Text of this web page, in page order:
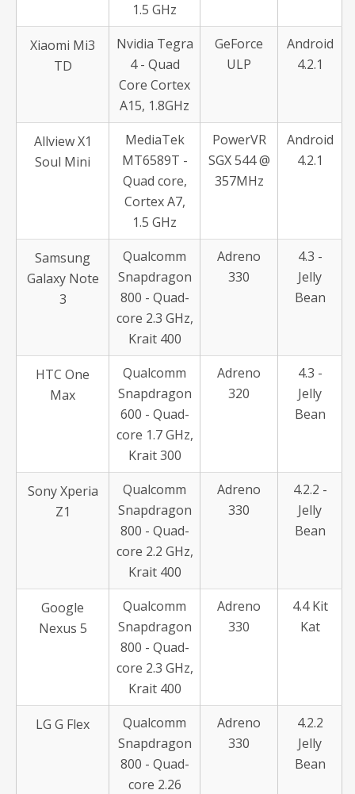
1.5 GHz
Xiaomi Mi3
TD
Nvidia Tegra
4 - Quad
Core Cortex
A15, 1.8GHz
GeForce
ULP
Android
4.2.1
Allview X1
Soul Mini
MediaTek
MT6589T -
Quad core,
Cortex A7,
1.5 GHz
PowerVR
SGX 544 @
357MHz
Android
4.2.1
Samsung
Galaxy Note
3
Qualcomm
Snapdragon
800 - Quad-
core 2.3 GHz,
Krait 400
Adreno
330
4.3 -
Jelly
Bean
HTC One
Max
Qualcomm
Snapdragon
600 - Quad-
core 1.7 GHz,
Krait 300
Adreno
320
4.3 -
Jelly
Bean
Sony Xperia
Z1
Qualcomm
Snapdragon
800 - Quad-
core 2.2 GHz,
Krait 400
Adreno
330
4.2.2 -
Jelly
Bean
Google
Nexus 5
Qualcomm
Snapdragon
800 - Quad-
core 2.3 GHz,
Krait 400
Adreno
330
4.4 Kit
Kat
LG G Flex
Qualcomm
Snapdragon
800 - Quad-
core 2.26
Adreno
330
4.2.2
Jelly
Bean